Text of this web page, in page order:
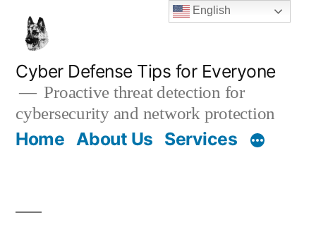
content
Cyber Defense Tips for Everyone
Proactive threat detection for
cybersecurity and network protection
Home About Us Services
English